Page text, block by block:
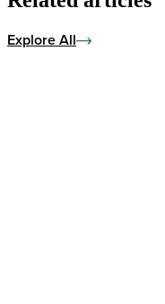
Explore All